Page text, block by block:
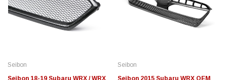
$789.95
CHOOSE OPTIONS
Seibon
Seibon 18-19 Subaru WRX / WRX
Seibon
Seibon 2015 Subaru WRX OEM